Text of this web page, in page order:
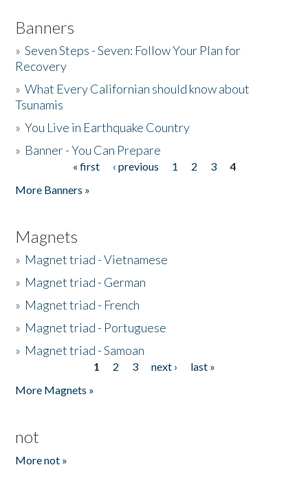
Banners
»Seven Steps - Seven: Follow Your Plan for
Recovery
»What Every Californian should know about
Tsunamis
»You Live in Earthquake Country
» Banner - You Can Prepare
« first ‹ previous 1 2 3
4
More Banners »
Magnets
» Magnet triad - Vietnamese
» Magnet triad - German
» Magnet triad - French
» Magnet triad - Portuguese
» Magnet triad - Samoan
1 2 3 next ›
last »
More Magnets »
not
More not »